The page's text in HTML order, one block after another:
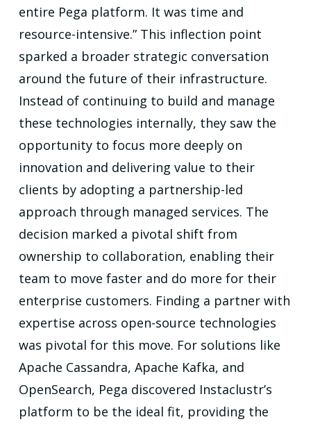
entire Pega platform. It was time and
resource-intensive.” This inflection point
sparked a broader strategic conversation
around the future of their infrastructure.
Instead of continuing to build and manage
these technologies internally, they saw the
opportunity to focus more deeply on
innovation and delivering value to their
clients by adopting a partnership-led
approach through managed services. The
decision marked a pivotal shift from
ownership to collaboration, enabling their
team to move faster and do more for their
enterprise customers. Finding a partner with
expertise across open-source technologies
was pivotal for this move. For solutions like
Apache Cassandra, Apache Kafka, and
OpenSearch, Pega discovered Instaclustr’s
platform to be the ideal fit, providing the